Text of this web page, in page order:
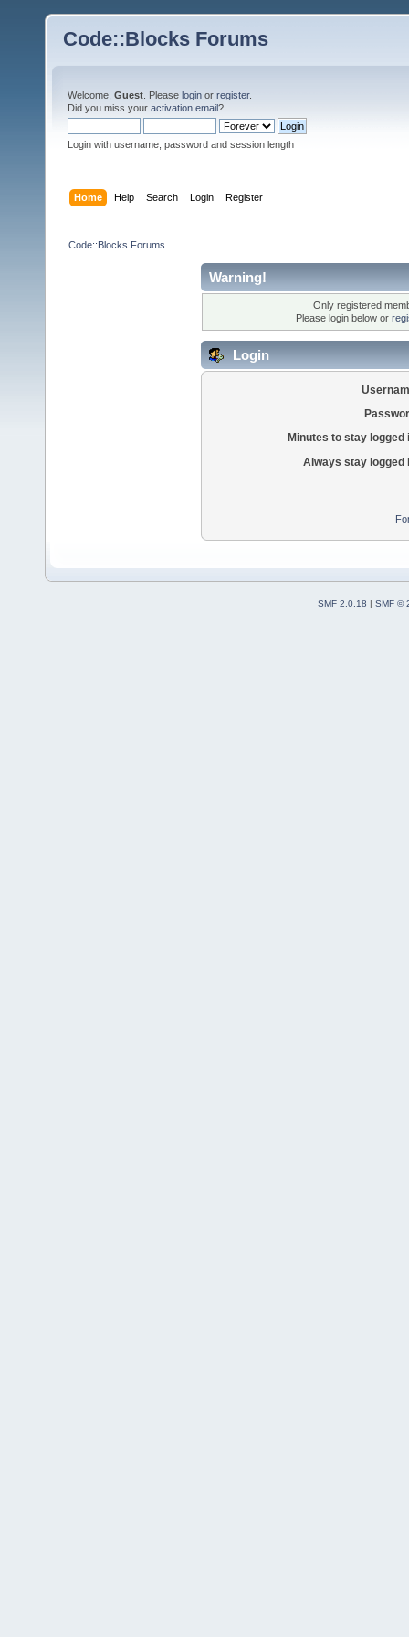
Code::Blocks Forums
Welcome, Guest . Please login or register.
Did you miss your activation email?
Login with username, password and session length
Home Help Search Login Register
Code::Blocks Forums
Warning!
Only registered
Please login below or
Login
Minutes to stay logged
Always stay logged
SMF 2.0.18 | SMF ©